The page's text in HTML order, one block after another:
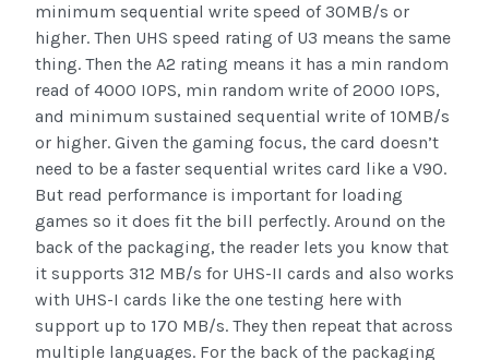
minimum sequential write speed of 30MB/s or
higher. Then UHS speed rating of U3 means the same
thing. Then the A2 rating means it has a min random
read of 4000 IOPS, min random write of 2000 IOPS,
and minimum sustained sequential write of 10MB/s
or higher. Given the gaming focus, the card doesn’t
need to be a faster sequential writes card like a V90.
But read performance is important for loading
games so it does fit the bill perfectly. Around on the
back of the packaging, the reader lets you know that
it supports 312 MB/s for UHS-II cards and also works
with UHS-I cards like the one testing here with
support up to 170 MB/s. They then repeat that across
multiple languages. For the back of the packaging